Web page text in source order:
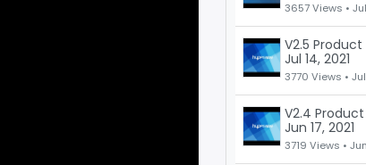
3657 Views •
V2.5
Jul 14, 2021
3770 Views •
V2.4
Jun 17, 2021
3719 Views •